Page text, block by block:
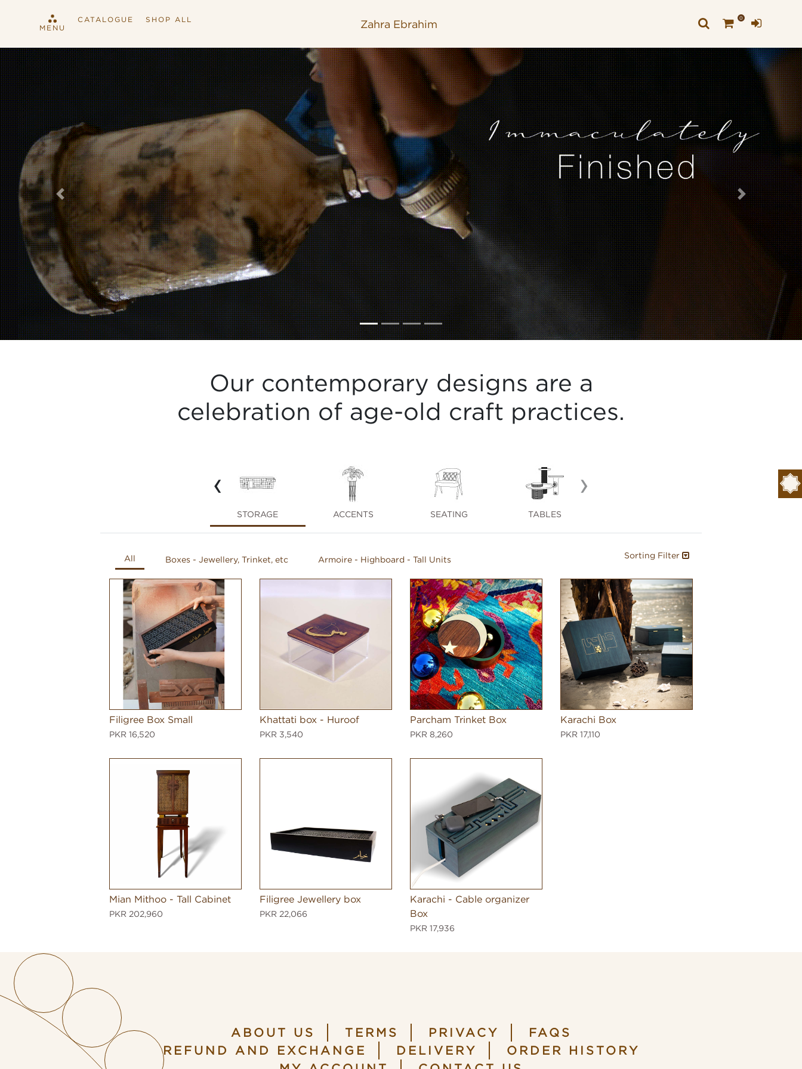
MENU
CATALOGUE SHOP ALL Zahra Ebrahim
0
Previous Next
Our contemporary designs are a
celebration of age-old craft practices.
STORAGE ACCENTS SEATING TABLES
‹ ›
All Boxes - Jewellery, Trinket, etc Armoire - Highboard - Tall Units Sorting Filter
Filigree Box Small
PKR 16,520
Khattati box - Huroof
PKR 3,540
Parcham Trinket Box
PKR 8,260
Karachi Box
PKR 17,110
Mian Mithoo - Tall Cabinet
PKR 202,960
Filigree Jewellery box
PKR 22,066
Karachi - Cable organizer
Box
PKR 17,936
ABOUT US TERMS PRIVACY
FAQS
REFUND AND EXCHANGE
DELIVERY
ORDER HISTORY